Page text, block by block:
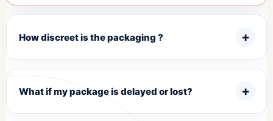
How discreet is the packaging ?
What if my package is delayed or lost?